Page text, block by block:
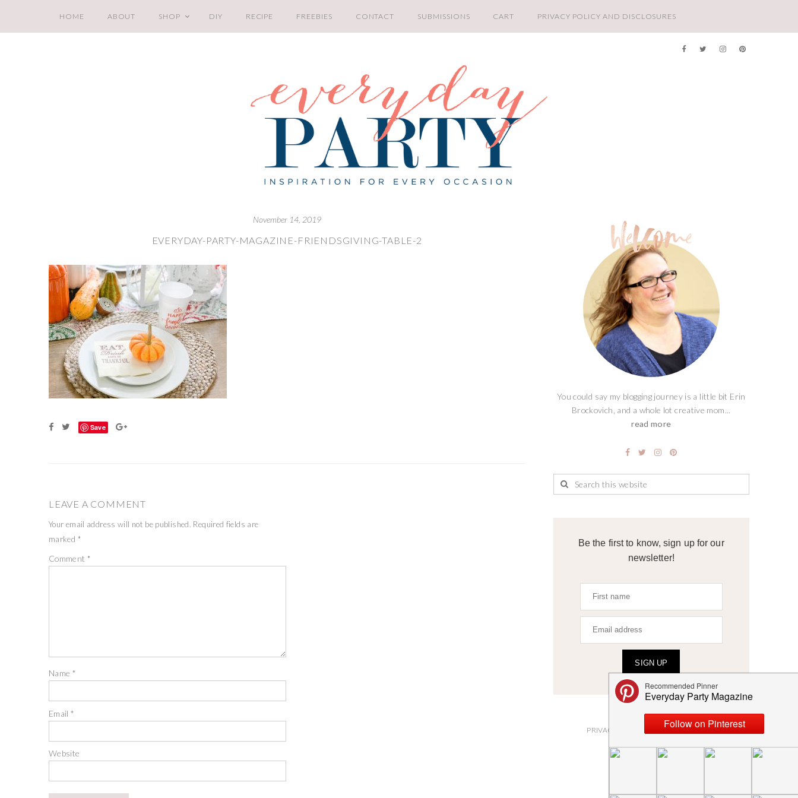
HOME ABOUT SHOP DIY RECIPE FREEBIES CONTACT SUBMISSIONS CART PRIVACY POLICY AND DISCLOSURES
November 14, 2019
EVERYDAY-PARTY-MAGAZINE-FRIENDSGIVING-TABLE-2
Save
LEAVE A COMMENT
Your email address will not be published. Required fields are
marked *
Comment *
Name *
Email*
Website
You could say my blogging journey is a little bit Erin
Brockovich, and a whole lot creative mom...
read more
Be the first to know, sign up for our
newsletter!
SIGN UP
ABOUT
PRIVACY POLICY AND DISCLOSURES
CONTACT